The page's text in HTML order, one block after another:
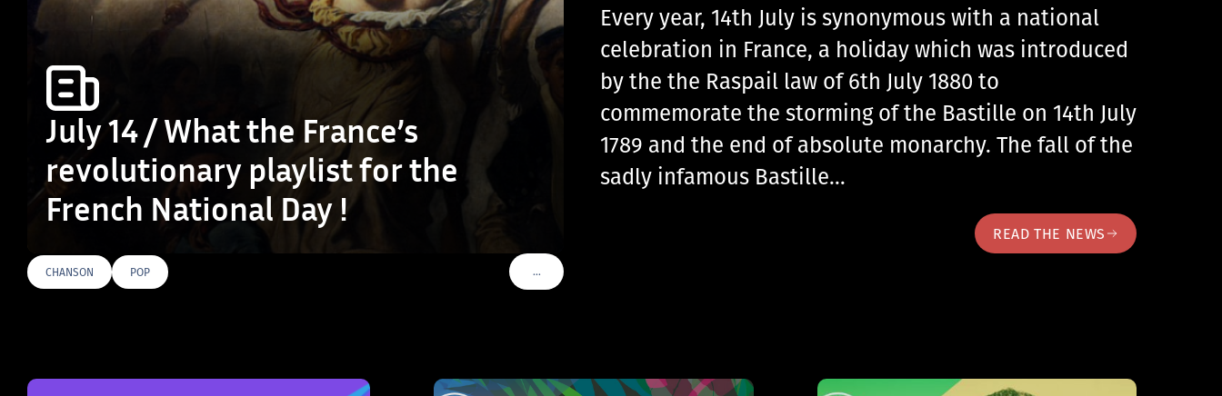
July 14 / What the France’s
revolutionary playlist for the
French National Day !
CHANSON POP …VOIR PLUS DE TAGS
Every year, 14th July is synonymous with a national
celebration in France, a holiday which was introduced
by the the Raspail law of 6th July 1880 to
commemorate the storming of the Bastille on 14th July
1789 and the end of absolute monarchy. The fall of the
sadly infamous Bastille…
READ THE NEWS